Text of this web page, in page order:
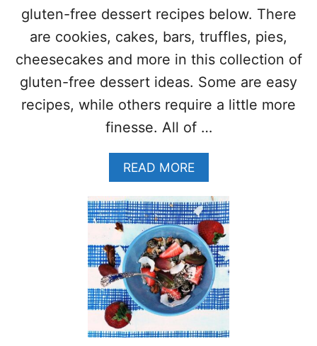
K
F
S
T
E
C
P
E
S
(
G
U
T
N
R
E
&
V
E
G
A
N
)
S
E
gluten-free dessert recipes below. There
are cookies, cakes, bars, truffles, pies,
cheesecakes and more in this collection of
gluten-free dessert ideas. Some are easy
recipes, while others require a little more
finesse. All of …
READ MOREA
B
O
U
T
3
0
+
G
L
U
T